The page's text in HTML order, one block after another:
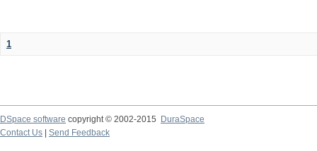
1
DSpace software copyright © 2002-2015
DuraSpace
Contact Us
Send Feedback